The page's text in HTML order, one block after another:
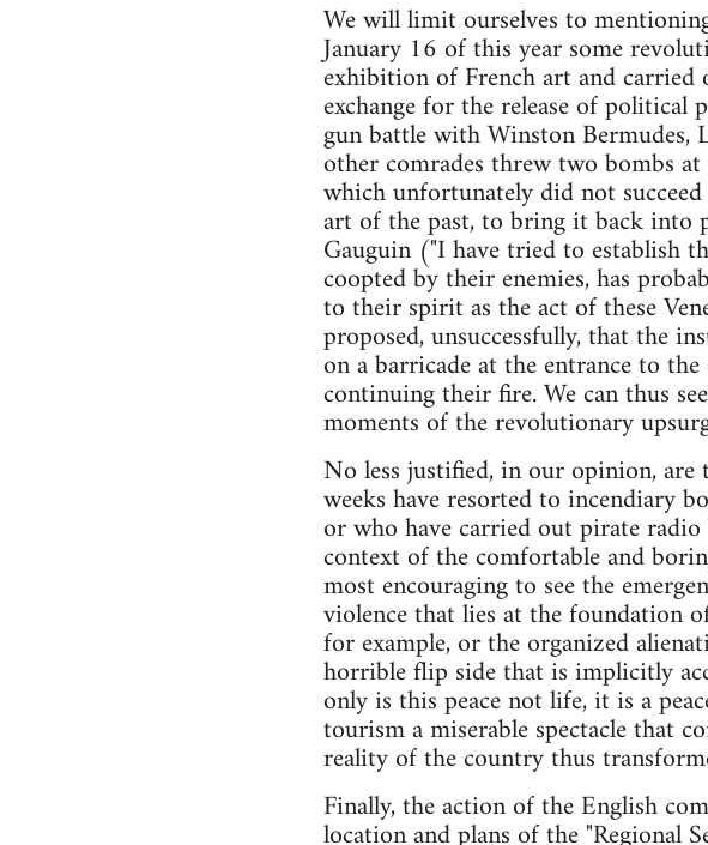
We will limit ourselves to
January 16 of this year some
exhibition of French art and
exchange for the release of
gun battle with Winston Bermudes,
other comrades threw two bombs
which unfortunately did not
art of the past, to bring it back into
Gauguin ("I have tried to establish
coopted by their enemies, has
to their spirit as the act of these
proposed, unsuccessfully, that the
on a barricade at the entrance to
continuing their fire. We can thus
moments of the revolutionary
No less justified, in our opinion,
weeks have resorted to incendiary
or who have carried out pirate
context of the comfortable and
most encouraging to see the
violence that lies at the foundation
for example, or the organized
horrible flip side that is implicitly
only is this peace not life, it is a
tourism a miserable spectacle that
reality of the country thus
Finally, the action of the English
location and plans of the "Regional